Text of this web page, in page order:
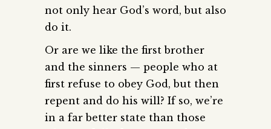
not only hear God’s word, but also
do it.
Or are we like the first brother
and the sinners — people who at
first refuse to obey God, but then
repent and do his will? If so, we’re
in a far better state than those